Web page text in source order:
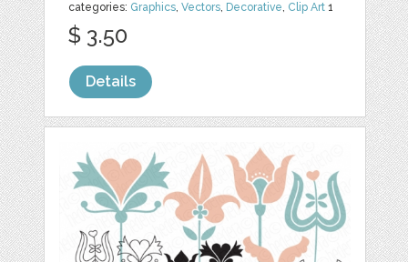
categories: Graphics,Vectors, Decorative, Clip Art 1
$ 3.50
Details